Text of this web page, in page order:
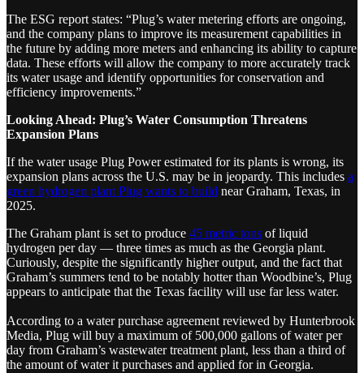
The ESG report states: “Plug’s water metering efforts are ongoing,
and the company plans to improve its measurement capabilities in
the future by adding more meters and enhancing its ability to capture
data. These efforts will allow the company to more accurately track
its water usage and identify opportunities for conservation and
efficiency improvements.”
Looking Ahead: Plug’s Water Consumption Threatens
Expansion Plans
If the water usage Plug Power estimated for its plants is wrong, its
expansion plans across the U.S. may be in jeopardy. This includes a
green hydrogen plant Plug wants to build near Graham, Texas, in
2025.
The Graham plant is set to produce 45 metric tons of liquid
hydrogen per day — three times as much as the Georgia plant.
Curiously, despite the significantly higher output, and the fact that
Graham’s summers tend to be notably hotter than Woodbine’s, Plug
appears to anticipate that the Texas facility will use far less water.
According to a water purchase agreement reviewed by Hunterbrook
Media, Plug will buy a maximum of 500,000 gallons of water per
day from Graham’s wastewater treatment plant, less than a third of
the amount of water it purchases and applied for in Georgia.